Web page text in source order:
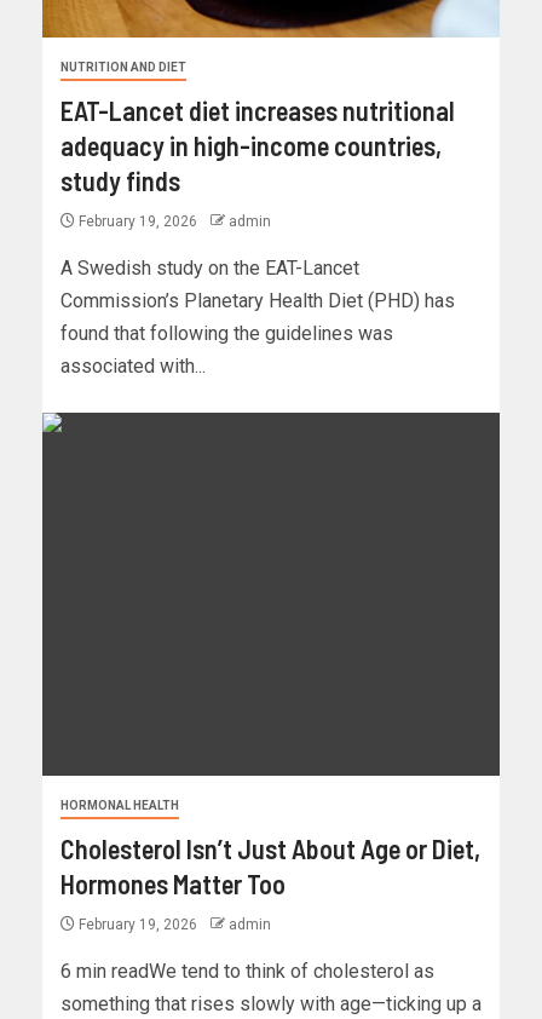
NUTRITION AND DIET
EAT-Lancet diet increases nutritional
adequacy in high-income countries,
study finds
February 19, 2026 admin
A Swedish study on the EAT-Lancet
Commission’s Planetary Health Diet (PHD) has
found that following the guidelines was
associated with...
HORMONAL HEALTH
Cholesterol Isn’t Just About Age or Diet,
Hormones Matter Too
February 19, 2026 admin
6 min readWe tend to think of cholesterol as
something that rises slowly with age—ticking up a